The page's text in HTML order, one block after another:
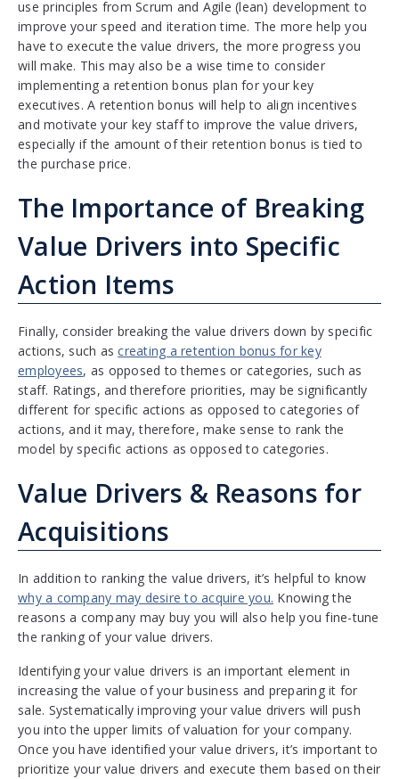
use principles from Scrum and Agile (lean) development to
improve your speed and iteration time. The more help you
have to execute the value drivers, the more progress you
will make. This may also be a wise time to consider
implementing a retention bonus plan for your key
executives. A retention bonus will help to align incentives
and motivate your key staff to improve the value drivers,
especially if the amount of their retention bonus is tied to
the purchase price.
The Importance of Breaking
Value Drivers into Specific
Action Items
Finally, consider breaking the value drivers down by specific
actions, such ascreating a retention bonus for key
employees, as opposed to themes or categories, such as
staff. Ratings, and therefore priorities, may be significantly
different for specific actions as opposed to categories of
actions, and it may, therefore, make sense to rank the
model by specific actions as opposed to categories.
Value Drivers & Reasons for
Acquisitions
In addition to ranking the value drivers, it’s helpful to know
why a company may desire to acquire you. Knowing the
reasons a company may buy you will also help you fine-tune
the ranking of your value drivers.
Identifying your value drivers is an important element in
increasing the value of your business and preparing it for
sale. Systematically improving your value drivers will push
you into the upper limits of valuation for your company.
Once you have identified your value drivers, it’s important to
prioritize your value drivers and execute them based on their